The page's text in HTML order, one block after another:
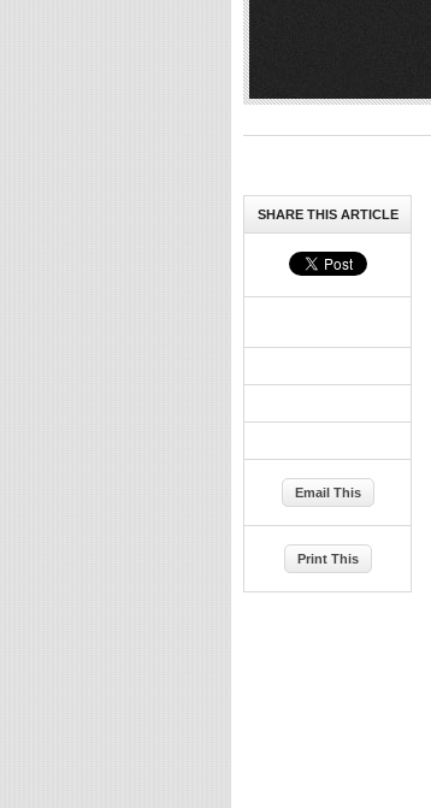
SHARE THIS ARTICLE
Email This
Print This